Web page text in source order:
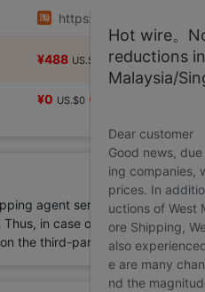
https://
¥488 US.$74.5 ¥976 US.$149.01
¥0 US.$0
agent service displayed
in case of any
the third-party platform while
Hot wire。
reductions
Malaysia/
Dear customer
Good news,
ing companies,
prices. In
uctions of West
ore Shipping,
also
e are many
nd the